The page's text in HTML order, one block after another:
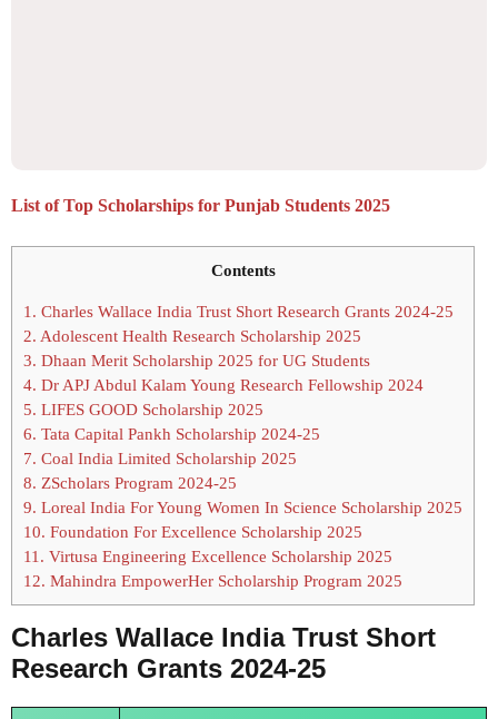
List of Top Scholarships for Punjab Students 2025
Contents
1. Charles Wallace India Trust Short Research Grants 2024-25
2. Adolescent Health Research Scholarship 2025
3. Dhaan Merit Scholarship 2025 for UG Students
4. Dr APJ Abdul Kalam Young Research Fellowship 2024
5. LIFES GOOD Scholarship 2025
6. Tata Capital Pankh Scholarship 2024-25
7. Coal India Limited Scholarship 2025
8. ZScholars Program 2024-25
9. Loreal India For Young Women In Science Scholarship 2025
10. Foundation For Excellence Scholarship 2025
11. Virtusa Engineering Excellence Scholarship 2025
12. Mahindra EmpowerHer Scholarship Program 2025
Charles Wallace India Trust Short
Research Grants 2024-25